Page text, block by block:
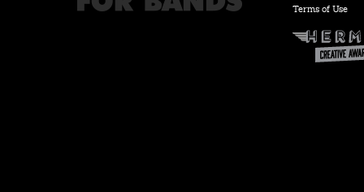
Terms of Use